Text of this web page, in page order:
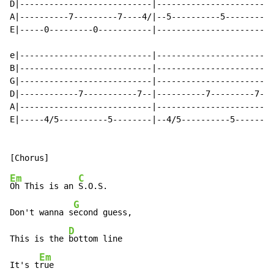
D|---------------------------
A|----------7---------7----4/|--5----------
E|-----0---------0-----------
e|---------------------------
B|---------------------------
G|---------------------------
D|------------7-----------7--|----------7---------
A|---------------------------
E|-----4/5----------5--------|--4/5----------
Em
Oh This is an
C
S.O.S.
Don't wanna s
G
econd guess,
This is the
D
bottom line
It's t
Em
rue